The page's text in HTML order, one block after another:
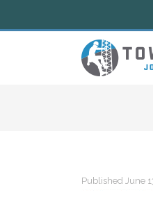
Published June